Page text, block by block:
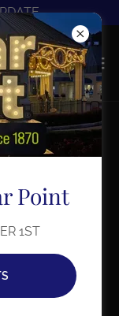
Point
1ST